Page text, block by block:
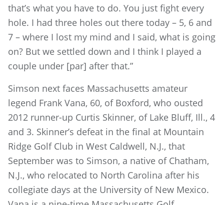
that’s what you have to do. You just fight every
hole. I had three holes out there today – 5, 6 and
7 – where I lost my mind and I said, what is going
on? But we settled down and I think I played a
couple under [par] after that.”
Simson next faces Massachusetts amateur
legend Frank Vana, 60, of Boxford, who ousted
2012 runner-up Curtis Skinner, of Lake Bluff, Ill., 4
and 3. Skinner’s defeat in the final at Mountain
Ridge Golf Club in West Caldwell, N.J., that
September was to Simson, a native of Chatham,
N.J., who relocated to North Carolina after his
collegiate days at the University of New Mexico.